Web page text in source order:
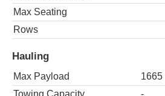
Max Seating
Rows
Hauling
Max Payload 1665
Towing Capacity
-